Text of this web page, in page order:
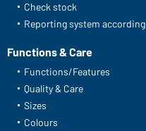
Check stock
Reporting system
Functions & Care
Functions/Features
Quality & Care
Sizes
Colours